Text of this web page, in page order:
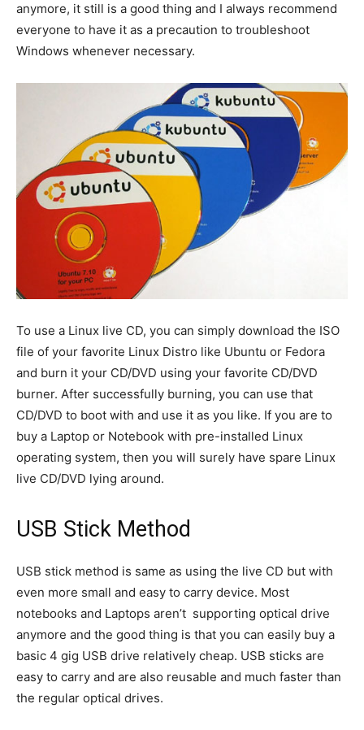
anymore, it still is a good thing and I always recommend
everyone to have it as a precaution to troubleshoot
Windows whenever necessary.
To use a Linux live CD, you can simply download the ISO
file of your favorite Linux Distro like Ubuntu or Fedora
and burn it your CD/DVD using your favorite CD/DVD
burner. After successfully burning, you can use that
CD/DVD to boot with and use it as you like. If you are to
buy a Laptop or Notebook with pre-installed Linux
operating system, then you will surely have spare Linux
live CD/DVD lying around.
USB Stick Method
USB stick method is same as using the live CD but with
even more small and easy to carry device. Most
notebooks and Laptops aren’t supporting optical drive
anymore and the good thing is that you can easily buy a
basic 4 gig USB drive relatively cheap. USB sticks are
easy to carry and are also reusable and much faster than
the regular optical drives.